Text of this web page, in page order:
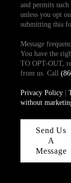
and permits
unless you opt
submitting this
Message
You have the
TO OPT-OUT,
from us. Call
Privacy Policy|
without
Send Us
A
Message